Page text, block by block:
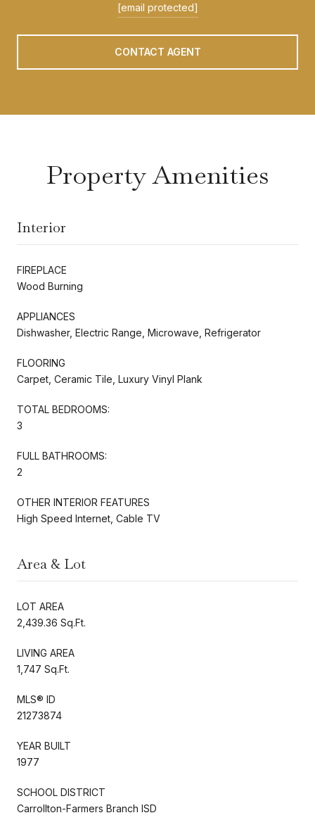
[email protected]
CONTACT AGENT
Property Amenities
Interior
FIREPLACE
Wood Burning
APPLIANCES
Dishwasher, Electric Range, Microwave, Refrigerator
FLOORING
Carpet, Ceramic Tile, Luxury Vinyl Plank
TOTAL BEDROOMS:
3
FULL BATHROOMS:
2
OTHER INTERIOR FEATURES
High Speed Internet, Cable TV
Area & Lot
LOT AREA
2,439.36 Sq.Ft.
LIVING AREA
1,747 Sq.Ft.
MLS® ID
21273874
YEAR BUILT
1977
SCHOOL DISTRICT
Carrollton-Farmers Branch ISD